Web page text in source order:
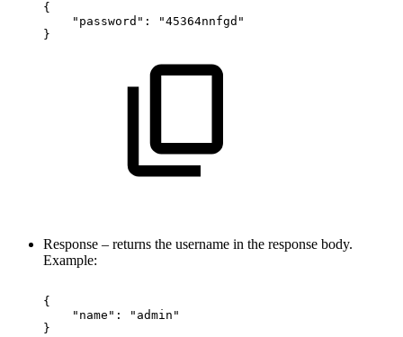
{
"password":
"45364nnfgd"
}
Response – returns the username in the response body.
Example:
{
"name":
"admin"
}